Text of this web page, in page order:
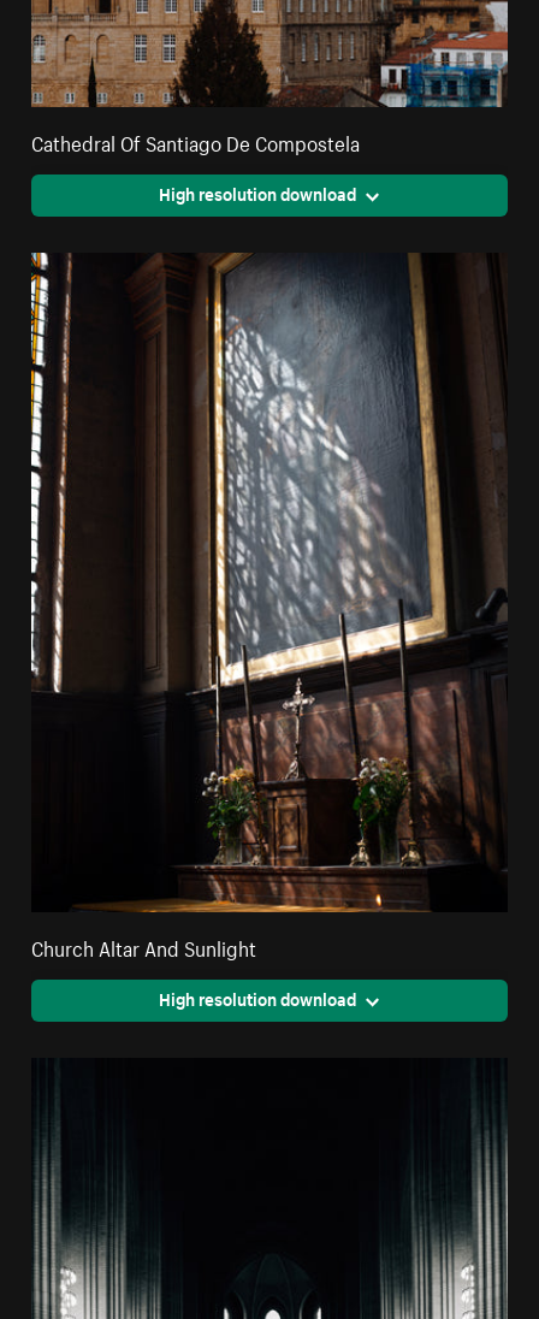
Cathedral Of Santiago De Compostela
High resolution download
Church Altar And Sunlight
High resolution download